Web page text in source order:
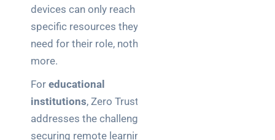
devices can only reach the
specific resources they
need for their role, nothing
more.
For educational
institutions, Zero Trust
addresses the challenge of
securing remote learning